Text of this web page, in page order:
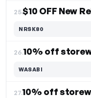
25.
NRSK80
26.10% off
WASABI
27.10% off